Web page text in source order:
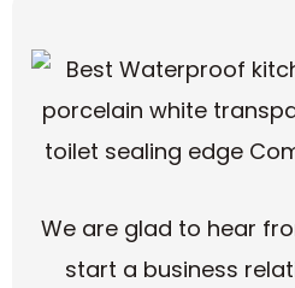
We are glad to hear
start a business